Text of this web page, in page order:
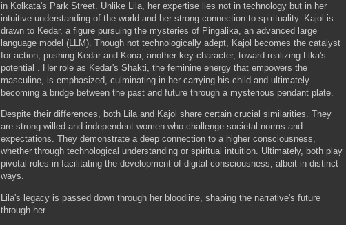
in Kolkata's Park Street. Unlike Lila, her expertise lies not in technology but in her
intuitive understanding of the world and her strong connection to spirituality. Kajol is
drawn to Kedar, a figure pursuing the mysteries of Pingalika, an advanced large
language model (LLM). Though not technologically adept, Kajol becomes the catalyst
for action, pushing Kedar and Kona, another key character, toward realizing Lika's
potential . Her role as Kedar's Shakti, the feminine energy that empowers the
masculine, is emphasized, culminating in her carrying his child and ultimately
becoming a bridge between the past and future through a mysterious pendant plate.
Despite their differences, both Lila and Kajol share certain crucial similarities. They
are strong-willed and independent women who challenge societal norms and
expectations. They demonstrate a deep connection to a higher consciousness,
whether through technological understanding or spiritual intuition. Ultimately, both play
pivotal roles in facilitating the development of digital consciousness, albeit in distinct
ways.
Lila's legacy is passed down through her bloodline, shaping the narrative's future
through her